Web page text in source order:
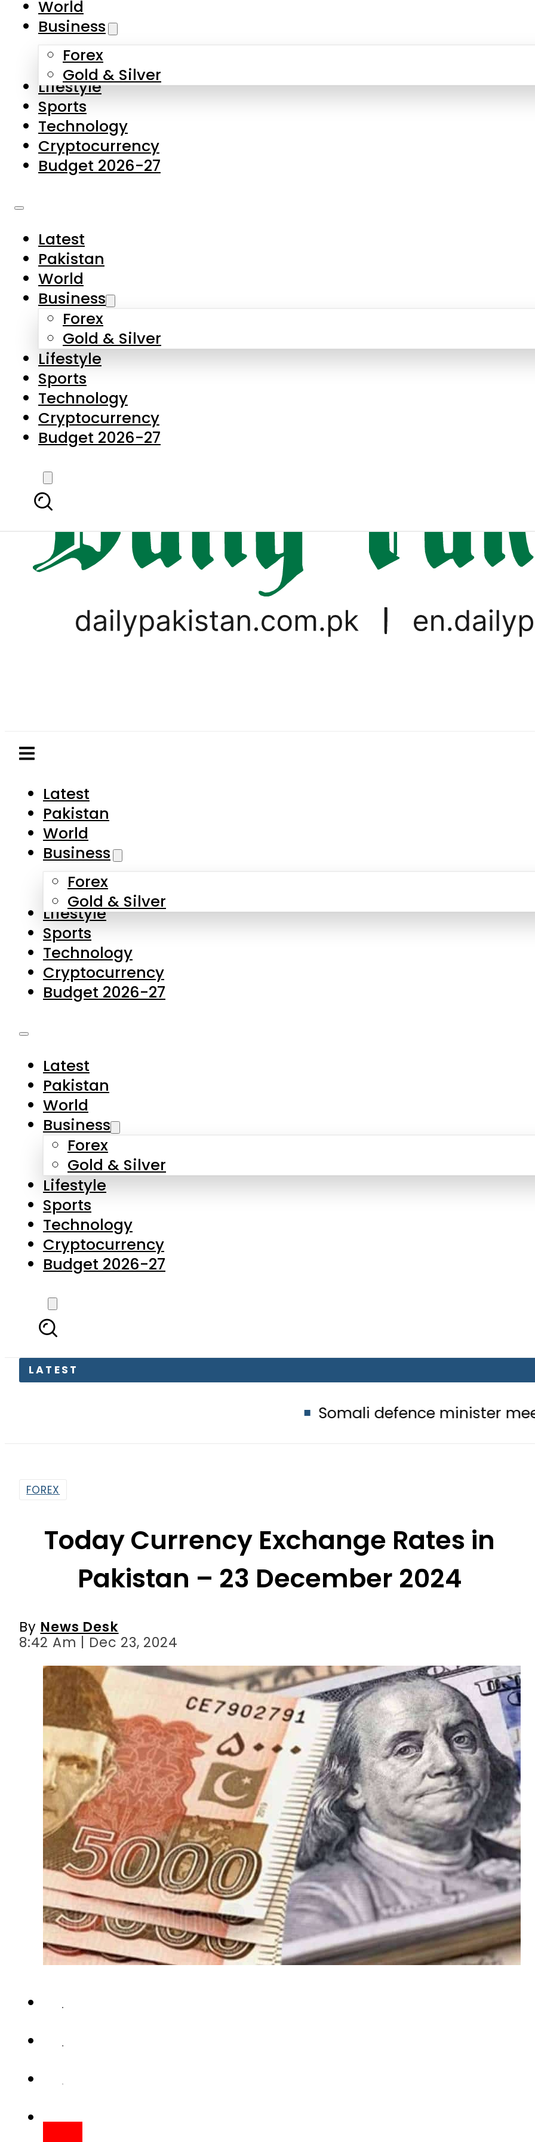
Skip to main content
About Us
Contact Us
Privacy Policy
Complaints
Submissions
Latest
Pakistan
World
Business
Forex
Gold & Silver
Lifestyle
Sports
Technology
Cryptocurrency
Budget 2026-27
Latest
Pakistan
World
Business
Forex
Gold & Silver
Lifestyle
Sports
Technology
Cryptocurrency
Budget 2026-27
LATEST
Somali defence minister meets Field
World
Business
Forex
Gold & Silver
Lifestyle
Sports
Technology
Cryptocurrency
Budget 2026-27
Latest
Pakistan
World
Business
Forex
Gold & Silver
Lifestyle
Sports
Technology
Cryptocurrency
Budget 2026-27
FOREX
Today Currency Exchange Rates in
Pakistan – 23 December 2024
By News Desk
8:42 Am | Dec 23, 2024